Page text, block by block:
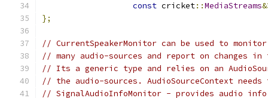
const cricket::MediaStreams
};
// CurrentSpeakerMonitor can be used to
// many audio-sources and report on changes
// Its a generic type and relies on an
// the audio-sources. AudioSourceContext
// SignalAudioInfoMonitor - provides audio